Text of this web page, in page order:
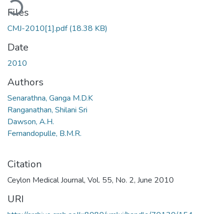
Files
CMJ-2010[1].pdf(18.38 KB)
Date
2010
Authors
Senarathna, Ganga M.D.K
Ranganathan, Shilani Sri
Dawson, A.H.
Fernandopulle, B.M.R.
Citation
Ceylon Medical Journal, Vol. 55, No. 2, June 2010
URI